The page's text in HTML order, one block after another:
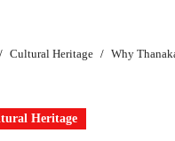
Cultural Heritage Why
Heritage